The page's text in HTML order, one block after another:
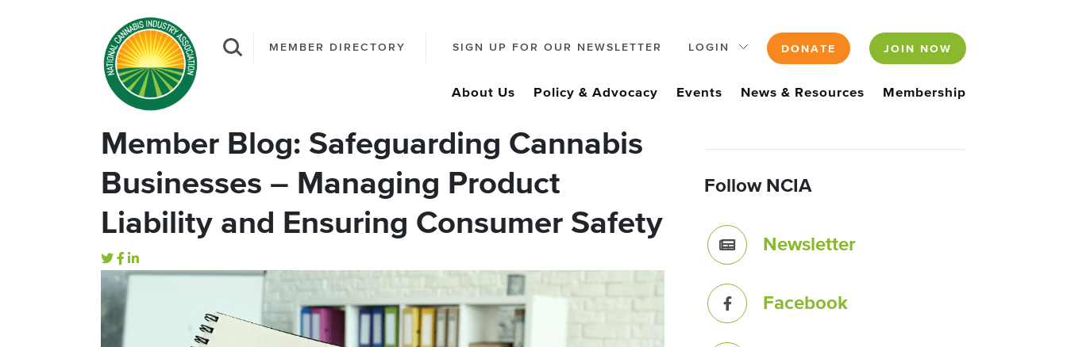
MEMBER DIRECTORY SIGN UP FOR OUR NEWSLETTER LOGIN DONATE JOIN NOW
About Us Policy & Advocacy Events News & Resources Membership
Member Blog: Safeguarding Cannabis
Businesses – Managing Product
Liability and Ensuring Consumer Safety
Follow NCIA
Newsletter
Facebook